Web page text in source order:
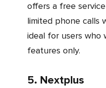
offers a free
limited phone calls
ideal for users who
features only.
5. Nextplus